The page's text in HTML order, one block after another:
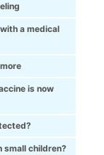
a medical
is now
small children?